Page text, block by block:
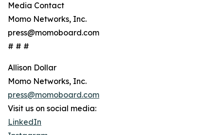
Media Contact
Momo Networks, Inc.
press@momoboard.com
# # #
Allison Dollar
Momo Networks, Inc.
press@momoboard.com
Visit us on social media:
LinkedIn